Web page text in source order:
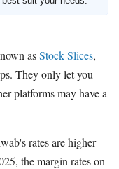
asStock Slices,
They only let you
platforms may have a
rates are higher
the margin rates on